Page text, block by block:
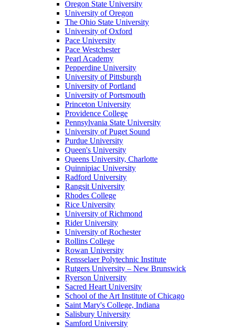
Oregon State University
University of Oregon
The Ohio State University
University of Oxford
Pace University
Pace Westchester
Pearl Academy
Pepperdine University
University of Pittsburgh
University of Portland
University of Portsmouth
Princeton University
Providence College
Pennsylvania State University
University of Puget Sound
Purdue University
Queen's University
Queens University, Charlotte
Quinnipiac University
Radford University
Rangsit University
Rhodes College
Rice University
University of Richmond
Rider University
University of Rochester
Rollins College
Rowan University
Rensselaer Polytechnic Institute
Rutgers University – New Brunswick
Ryerson University
Sacred Heart University
School of the Art Institute of Chicago
Saint Mary's College, Indiana
Salisbury University
Samford University